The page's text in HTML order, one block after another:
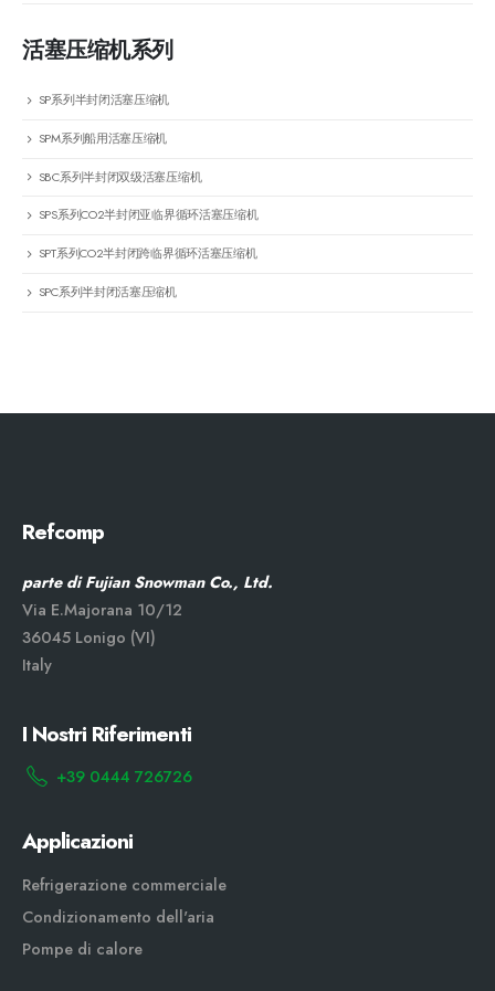
活塞压缩机系列
SP系列半封闭活塞压缩机
SPM系列船用活塞压缩机
SBC系列半封闭双级活塞压缩机
SPS系列CO2半封闭亚临界循环活塞压缩机
SPT系列CO2半封闭跨临界循环活塞压缩机
SPC系列半封闭活塞压缩机
Refcomp
parte di Fujian Snowman Co., Ltd.
Via E.Majorana 10/12
36045 Lonigo (VI)
Italy
I Nostri Riferimenti
+39 0444 726726
Applicazioni
Refrigerazione commerciale
Condizionamento dell'aria
Pompe di calore